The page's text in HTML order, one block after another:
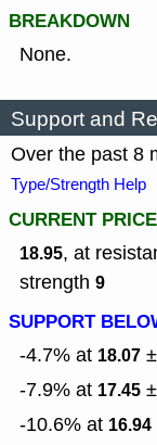
BREAKDOWN
None.
Support and
Over the past 8
Type/Strength Help
CURRENT PRICE
18.95, at
strength 9
SUPPORT
-4.7% at 18.07
-7.9% at 17.45
-10.6% at 16.94